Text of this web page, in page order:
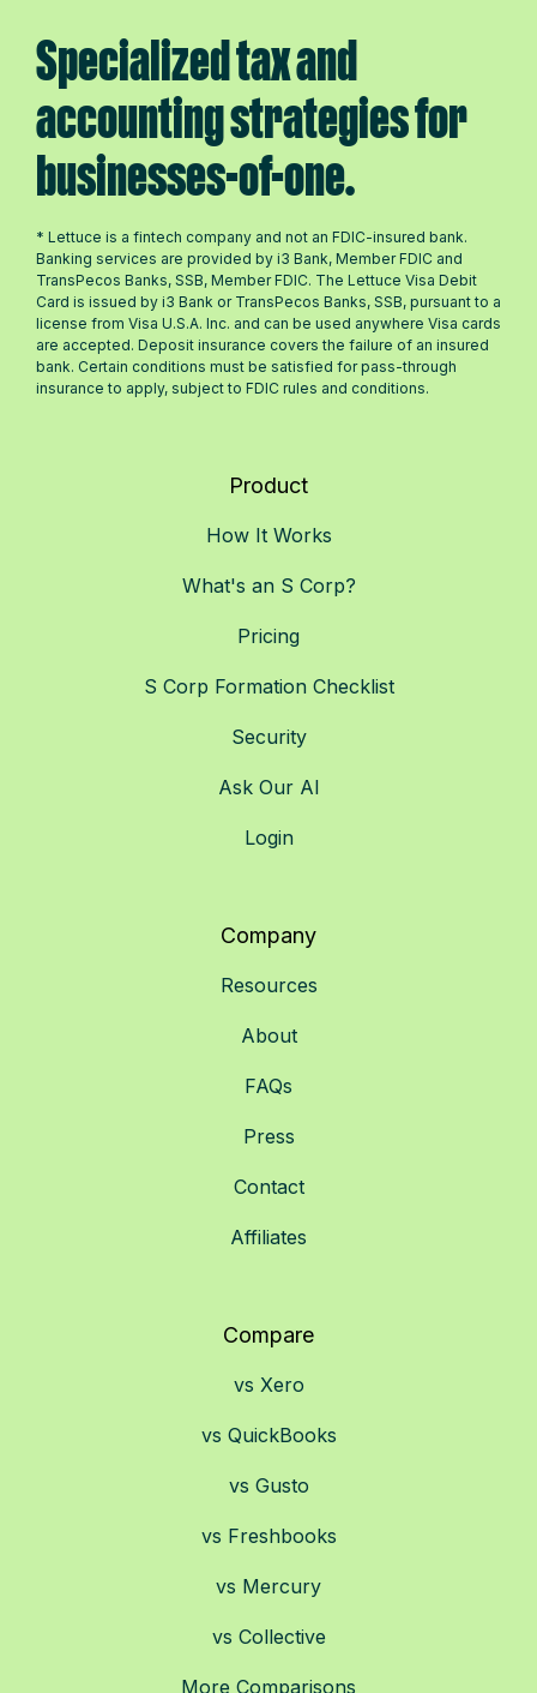
Specialized tax and
accounting strategies for
businesses-of-one.
* Lettuce is a fintech company and not an FDIC-insured bank.
Banking services are provided by i3 Bank, Member FDIC and
TransPecos Banks, SSB, Member FDIC. The Lettuce Visa Debit
Card is issued by i3 Bank or TransPecos Banks, SSB, pursuant to a
license from Visa U.S.A. Inc. and can be used anywhere Visa cards
are accepted. Deposit insurance covers the failure of an insured
bank. Certain conditions must be satisfied for pass-through
insurance to apply, subject to FDIC rules and conditions.
Product
How It Works
What's an S Corp?
Pricing
S Corp Formation Checklist
Security
Ask Our AI
Login
Company
Resources
About
FAQs
Press
Contact
Affiliates
Compare
vs Xero
vs QuickBooks
vs Gusto
vs Freshbooks
vs Mercury
vs Collective
More Comparisons